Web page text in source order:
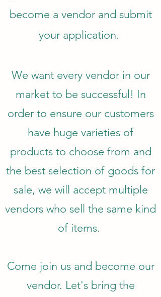
become a vendor and submit
your application.
We want every vendor in our
market to be successful! In
order to ensure our customers
have huge varieties of
products to choose from and
the best selection of goods for
sale, we will accept multiple
vendors who sell the same kind
of items.
Come join us and become our
vendor. Let's bring the